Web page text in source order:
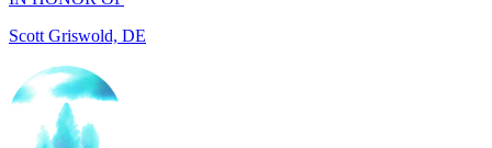
IN MEMORY OF